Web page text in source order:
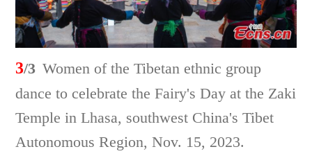
3/3 Women of the Tibetan ethnic group
dance to celebrate the Fairy's Day at the Zaki
Temple in Lhasa, southwest China's Tibet
Autonomous Region, Nov. 15, 2023.